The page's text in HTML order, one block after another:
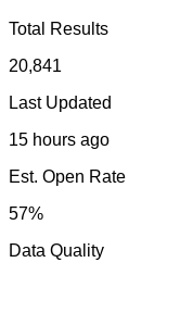
Total Results
20,841
Last Updated
15 hours ago
Est. Open Rate
57%
Data Quality